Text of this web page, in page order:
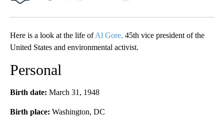
Here is a look at the life ofAl Gore, 45th vice president of the
United States and environmental activist.
Personal
Birth date: March 31, 1948
Birth place: Washington, DC